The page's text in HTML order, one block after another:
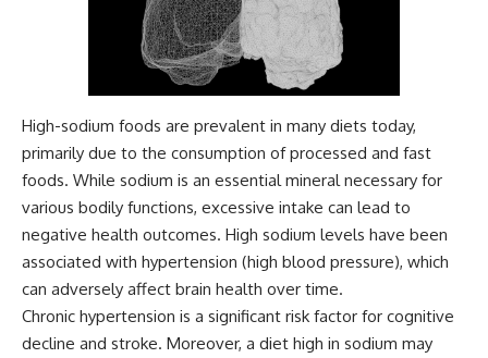
High-sodium foods are prevalent in many diets today,
primarily due to the consumption of processed and fast
foods. While sodium is an essential mineral necessary for
various bodily functions, excessive intake can lead to
negative health outcomes. High sodium levels have been
associated with hypertension (high blood pressure), which
can adversely affect brain health over time.
Chronic hypertension is a significant risk factor for cognitive
decline and stroke. Moreover, a diet high in sodium may